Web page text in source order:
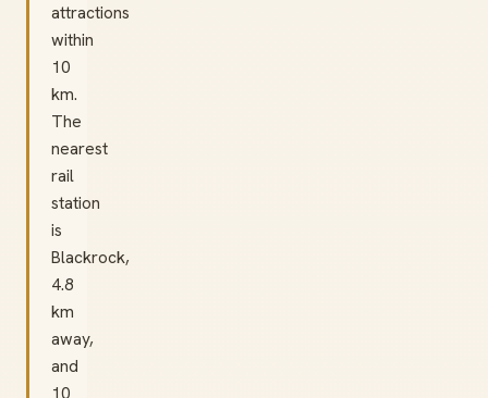
attractions
within
10
km.
The
nearest
rail
station
is
Blackrock,
4.8
km
away,
and
10